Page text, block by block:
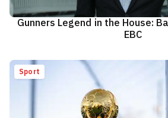
Gunners Legend in the House:
EBC
Sport